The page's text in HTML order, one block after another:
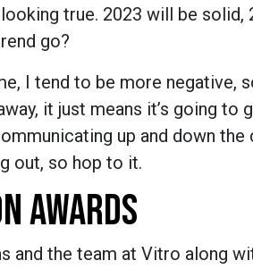
true. 2023 will be solid,
go?
I tend to be more negative,
it just means it’s going to
up and down the
out, so hop to it.
AWARDS
and the team at Vitro along